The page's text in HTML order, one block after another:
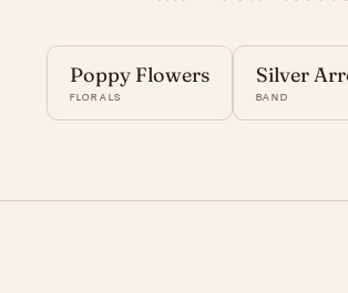
Poppy Flowers
FLORALS
Silver
BAND